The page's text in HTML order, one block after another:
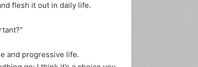
flesh it out in daily life.
and progressive life.